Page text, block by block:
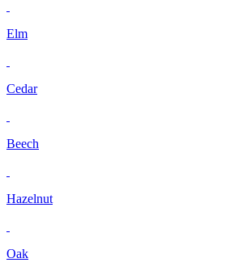
Elm
Cedar
Beech
Hazelnut
Oak